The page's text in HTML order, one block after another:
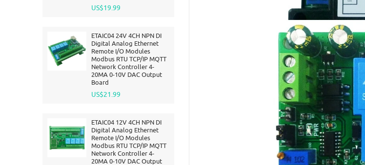
US$19.99
ETAIC04 24V 4CH NPN DI
Digital Analog Ethernet
Remote I/O Modules
Modbus RTU TCP/IP MQTT
Network Controller 4-
20MA 0-10V DAC Output
Board
US$21.99
ETAIC04 12V 4CH NPN DI
Digital Analog Ethernet
Remote I/O Modules
Modbus RTU TCP/IP MQTT
Network Controller 4-
20MA 0-10V DAC Output